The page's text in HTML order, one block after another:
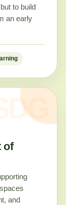
to build
an early
of
and